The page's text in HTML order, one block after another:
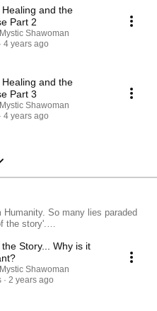
Healing and the
Part 2
Shawoman
4 years ago
Healing and the
Part 3
Shawoman
4 years ago
So many lies paraded
the story'.
Story... Why is it
Shawoman
2 years ago